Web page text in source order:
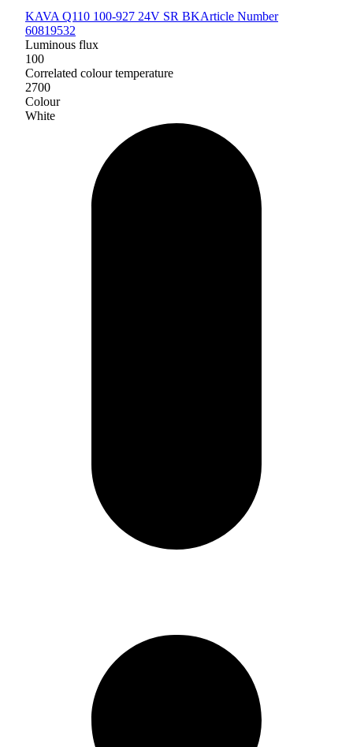
KAVA Q110 100-927 24V SR BKArticle Number
60819532
Luminous flux
100
Correlated colour temperature
2700
Colour
White